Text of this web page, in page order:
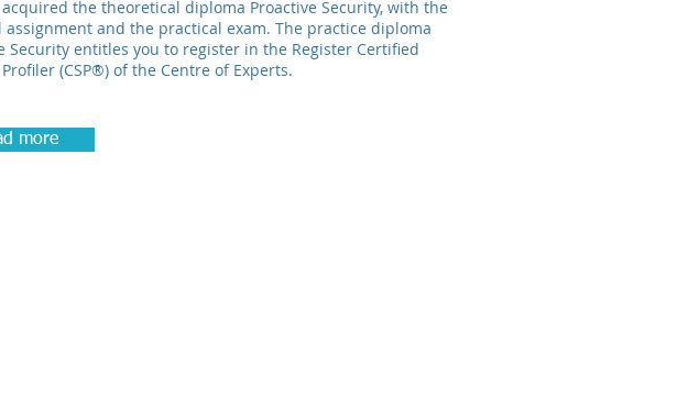
the theoretical diploma Proactive Security, with the
assignment and the practical exam. The practice diploma
Security entitles you to register in the Register Certified
(CSP®) of the Centre of Experts.
more